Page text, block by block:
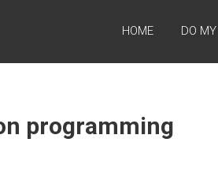
HOME DO
programming